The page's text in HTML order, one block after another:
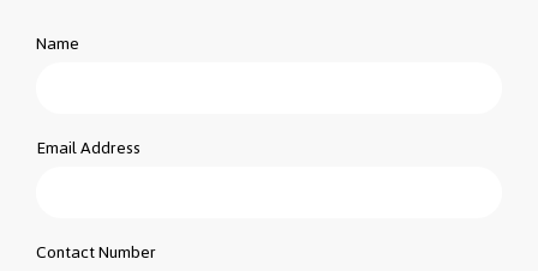
Name
Email Address
Contact Number